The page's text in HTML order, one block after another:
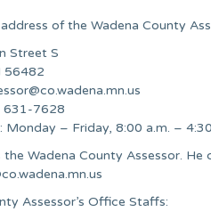
of the Wadena County
Street S
56482
631-7628
Monday – Friday, 8:00 a.m. –
the Wadena County Assessor.
Assessor’s Office Staffs: